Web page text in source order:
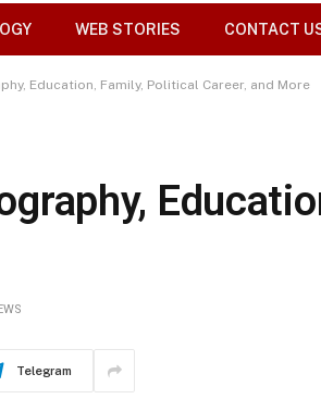
WEB STORIES CONTACT
Education, Family, Political Career, and More
Telegram